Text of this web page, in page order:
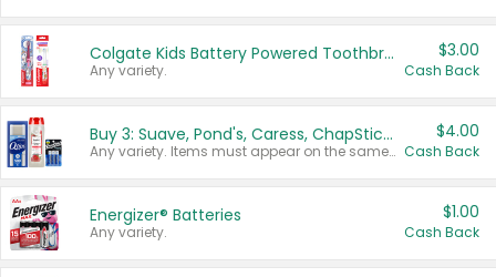
Colgate Kids Battery Powered Toothbrushes
Any variety.
$3.00
Cash Back
Buy 3: Suave, Pond's, Caress, ChapStick, Q-Tip, St. Ives, or Noxzema Products
Any variety. Items must appear on the same receipt. One (1) multi-pack is considered one (1) item purchased.
$4.00
Cash Back
Energizer® Batteries
Any variety.
$1.00
Cash Back